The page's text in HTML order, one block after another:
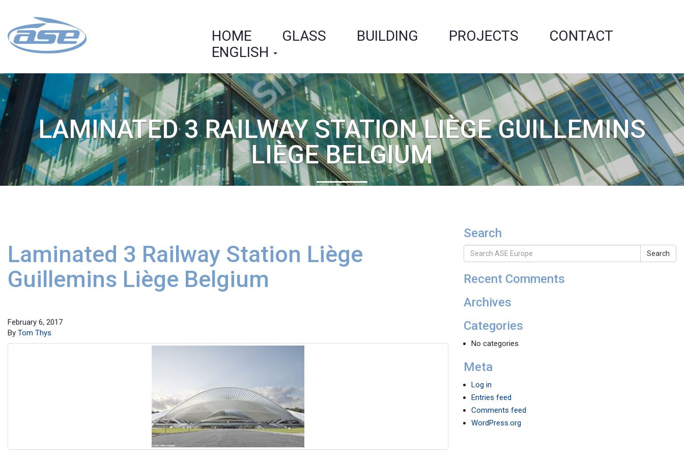
HOME GLASS BUILDING PROJECTS
CONTACT
ENGLISH
LAMINATED 3 RAILWAY STATION LIÈGE GUILLEMINS
LIÈGE BELGIUM
Laminated 3 Railway Station Liège
Guillemins Liège Belgium
February 6, 2017
By Tom Thys
Search
Search
Recent Comments
Archives
Categories
No categories
Meta
Log in
Entries feed
Comments feed
WordPress.org